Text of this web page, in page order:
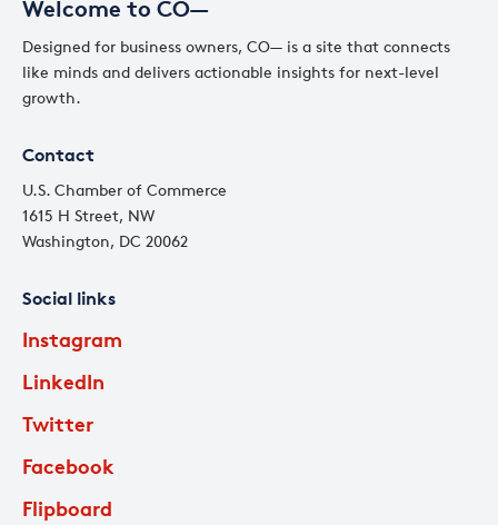
Welcome to CO—
Designed for business owners, CO— is a site that connects
like minds and delivers actionable insights for next-level
growth.
Contact
U.S. Chamber of Commerce
1615 H Street, NW
Washington, DC 20062
Social links
Instagram
LinkedIn
Twitter
Facebook
Flipboard